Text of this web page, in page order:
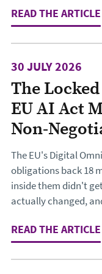
READ THE ARTICLE
The
EU AI Act
Non-
30 JULY 2026
The EU's Digital
obligations back 18
inside them didn't
actually changed,
READ THE ARTICLE